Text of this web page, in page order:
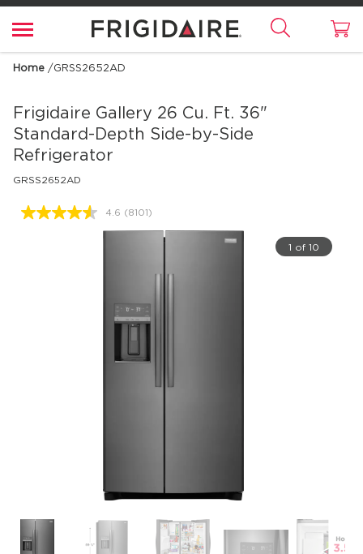
Home /GRSS2652AD
Frigidaire Gallery 26 Cu. Ft. 36"
Standard-Depth Side-by-Side
Refrigerator
GRSS2652AD
4.6 Read
8101
Reviews.
(8101)
1 of 10